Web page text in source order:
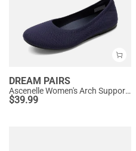
DREAM PAIRS
Ascenelle Women's Arch Support Ballet Flats Knit Edition
$39.99